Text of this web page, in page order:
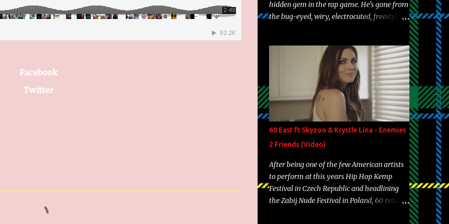
Facebook
Twitter
hidden gem in the rap game. He's gone from
the bug-eyed, wiry, electrocuted, freestyle
experience and exposure, Riff remains to be
one of the most enigmatic, polarizing
entertainers of our time. So, although a tad
overdue, here are my 15 favorite lines from
Riff Raff, a very tough number to narrow it
down to. Song: "Larry Bird" Album: Rap
Game Bon Jovi Year: 2012 "More fifteens in
my trunk than Marcelle's quinceanera"
Song: "Ballin' Outta Control" Album: Single
Year: 2013 "I hope you have a beautiful
family and your label is successful,
financially" Song: "Versace Python" Album:
Neon Icon Year: 2014 "Tears fall from the
60 East ft Skyzoo & Krystle Lina - Enemies
2 Friends (Video)
After being one of the few American artists
to perform at this years Hip Hop Kemp
Festival in Czech Republic and headlining
the Zabij Nude Festival in Poland, 60 returns